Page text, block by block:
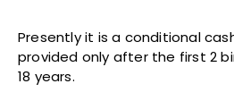
Presently it is a conditional
provided only after the first 2
18 years.